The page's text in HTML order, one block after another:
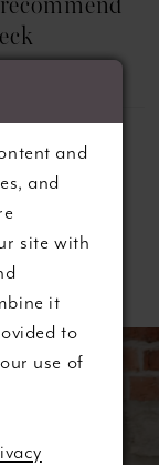
and
and
site with
it
to
use of